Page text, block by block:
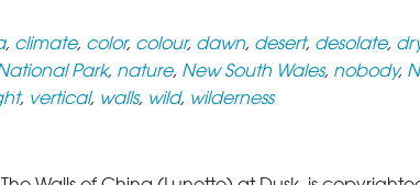
, climate, color, colour, dawn, desert, desolate,
Park, nature, New South Wales, nobody,
, vertical, walls, wild, wilderness